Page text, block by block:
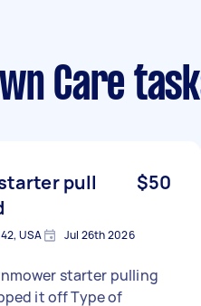
Care
pull
$50
USA Jul 26th 2026
starter pulling
it off Type of